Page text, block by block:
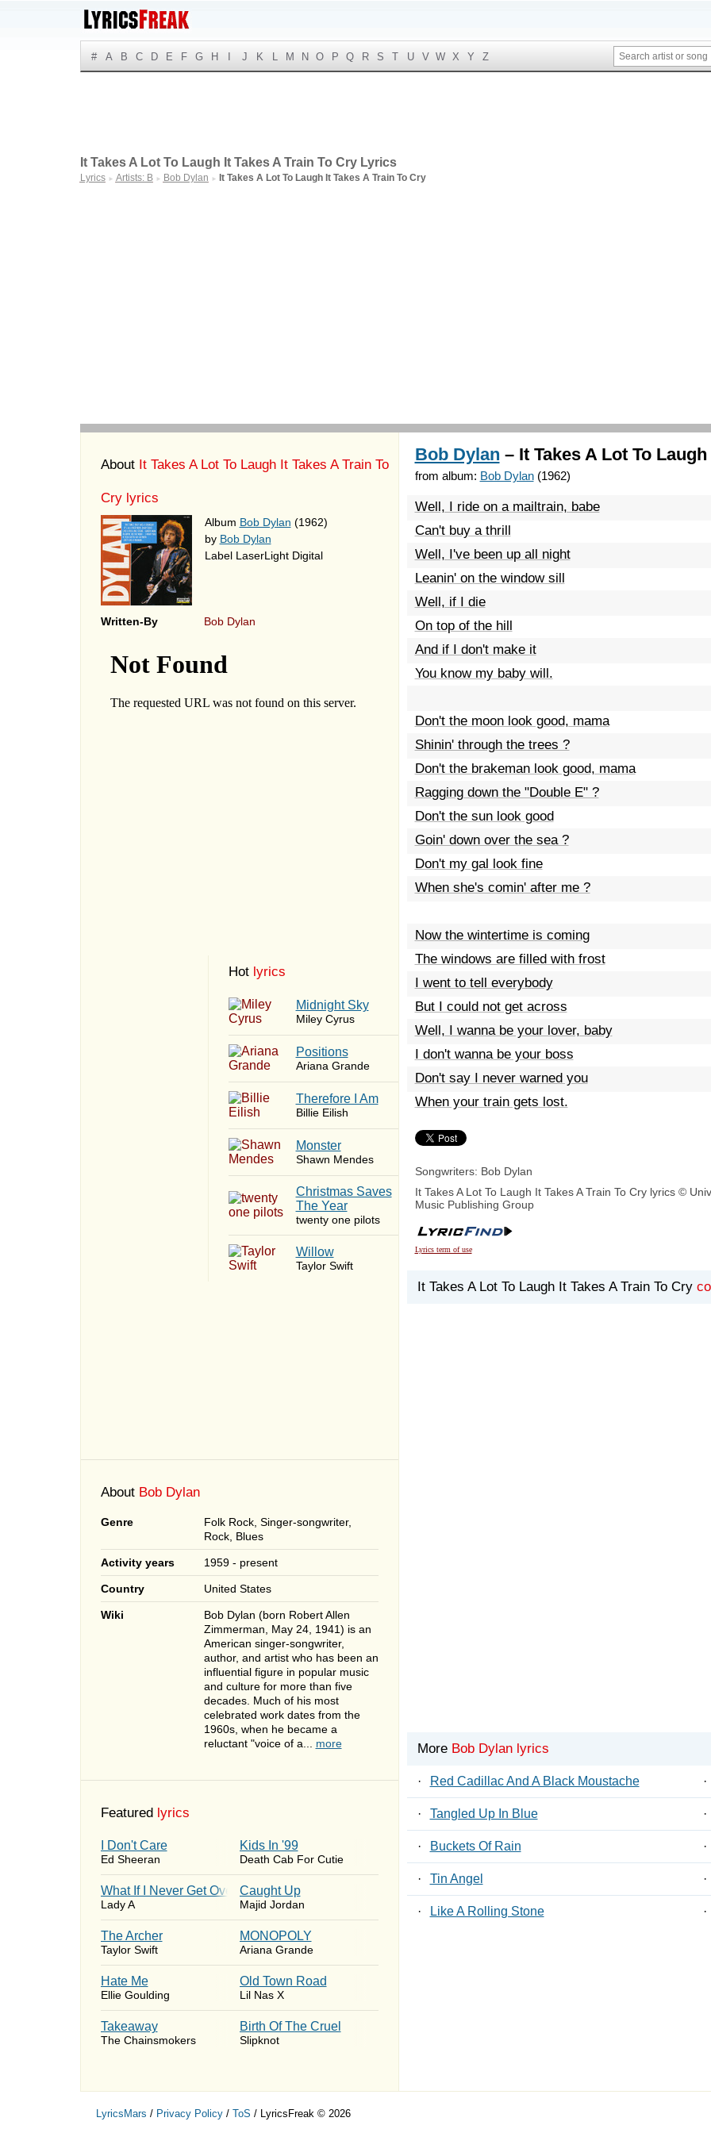
# A B C D E F G H J K L M N O P Q R S T U V W X Y Z
It Takes A Lot To Laugh It Takes A Train To Cry Lyrics
Lyrics ► Artists: B ► Bob Dylan ► It Takes A Lot To Laugh It Takes A Train To Cry
About It Takes A Lot To Laugh It Takes A Train To
Cry lyrics
Album Bob Dylan (1962)
by Bob Dylan
Label LaserLight Digital
Written-By Bob Dylan
Hot lyrics
Midnight Sky
Miley Cyrus
​Positions
Ariana Grande
Therefore I Am
Billie Eilish
Monster
Shawn Mendes
Christmas Saves
The Year
twenty one pilots
Willow
Taylor Swift
About Bob Dylan
Genre
Folk Rock, Singer-songwriter,
Rock, Blues
Activity years 1959 - present
Country United States
Wiki
Bob Dylan (born Robert Allen
Zimmerman, May 24, 1941) is an
American singer-songwriter,
author, and artist who has been an
influential figure in popular music
and culture for more than five
decades. Much of his most
celebrated work dates from the
1960s, when he became a
reluctant "voice of a... more
Featured lyrics
I Don't Care
Ed Sheeran
Kids In '99
Death Cab For Cutie
What If I Never Get Over You
Lady A
Caught Up
Majid Jordan
The Archer
Taylor Swift
MONOPOLY
Ariana Grande
Hate Me
Ellie Goulding
Old Town Road
Lil Nas X
Takeaway
The Chainsmokers
Birth Of The Cruel
Slipknot
Bob Dylan – It Takes A Lot To
from album: Bob Dylan(1962)
Well, I ride on a mailtrain, babe
Can't buy a thrill
Well, I've been up all night
Leanin' on the window sill
Well, if I die
On top of the hill
And if I don't make it
You know my baby will.
Don't the moon look good, mama
Shinin' through the trees ?
Don't the brakeman look good, mama
Ragging down the "Double E" ?
Don't the sun look good
Goin' down over the sea ?
Don't my gal look fine
When she's comin' after me ?
Now the wintertime is coming
The windows are filled with frost
I went to tell everybody
But I could not get across
Well, I wanna be your lover, baby
I don't wanna be your boss
Don't say I never warned you
When your train gets lost.
Songwriters: Bob Dylan
It Takes A Lot To Laugh It Takes A Train To Cry lyrics ©
Music Publishing Group
Lyrics term of use
It Takes A Lot To Laugh It Takes A Train To Cry
More Bob Dylan lyrics
· Red Cadillac And A Black Moustache ·
· Tangled Up In Blue ·
· Buckets Of Rain ·
· Tin Angel ·
· Like A Rolling Stone ·
LyricsMars / Privacy Policy/ ToS / LyricsFreak © 2026